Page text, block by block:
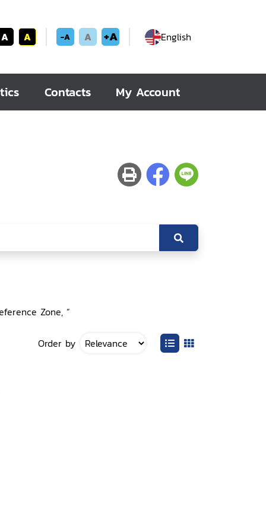
A A -A A +A English
Contacts My Account
Zone, ”
Order by